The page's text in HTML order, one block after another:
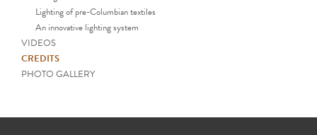
Lighting of pre-Columbian textiles
An innovative lighting system
VIDEOS
CREDITS
PHOTO GALLERY